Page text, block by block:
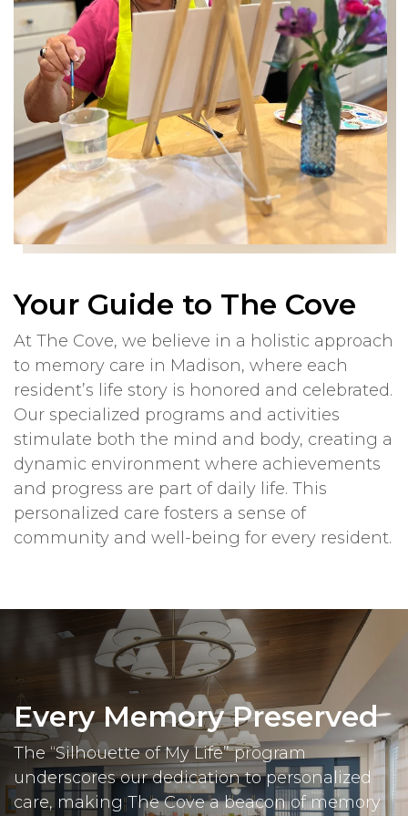
Your Guide to The Cove
At The Cove, we believe in a holistic approach
to memory care in Madison, where each
resident’s life story is honored and celebrated.
Our specialized programs and activities
stimulate both the mind and body, creating a
dynamic environment where achievements
and progress are part of daily life. This
personalized care fosters a sense of
community and well-being for every resident.
Every Memory Preserved
The “Silhouette of My Life” program
underscores our dedication to personalized
care, making The Cove a beacon of memory